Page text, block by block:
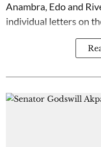
Anambra, Edo and
individual letters on